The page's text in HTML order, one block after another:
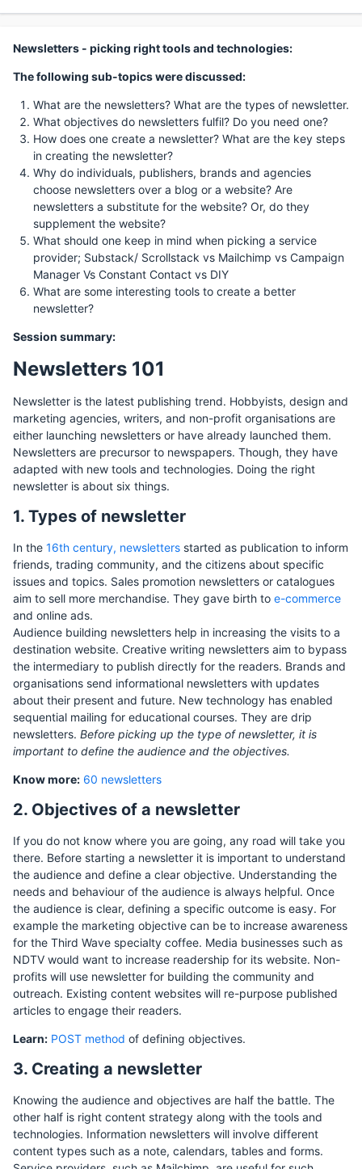
Newsletters - picking right tools and technologies:
The following sub-topics were discussed:
What are the newsletters? What are the types of newsletter.
What objectives do newsletters fulfil? Do you need one?
How does one create a newsletter? What are the key steps
in creating the newsletter?
Why do individuals, publishers, brands and agencies
choose newsletters over a blog or a website? Are
newsletters a substitute for the website? Or, do they
supplement the website?
What should one keep in mind when picking a service
provider; Substack/ Scrollstack vs Mailchimp vs Campaign
Manager Vs Constant Contact vs DIY
What are some interesting tools to create a better
newsletter?
Session summary:
Newsletters 101
Newsletter is the latest publishing trend. Hobbyists, design and
marketing agencies, writers, and non-profit organisations are
either launching newsletters or have already launched them.
Newsletters are precursor to newspapers. Though, they have
adapted with new tools and technologies. Doing the right
newsletter is about six things.
1. Types of newsletter
In the 16th century, newsletters started as publication to inform
friends, trading community, and the citizens about specific
issues and topics. Sales promotion newsletters or catalogues
aim to sell more merchandise. They gave birth to e-commerce
and online ads.
Audience building newsletters help in increasing the visits to a
destination website. Creative writing newsletters aim to bypass
the intermediary to publish directly for the readers. Brands and
organisations send informational newsletters with updates
about their present and future. New technology has enabled
sequential mailing for educational courses. They are drip
newsletters. Before picking up the type of newsletter, it is
important to define the audience and the objectives.
Know more: 60 newsletters
2. Objectives of a newsletter
If you do not know where you are going, any road will take you
there. Before starting a newsletter it is important to understand
the audience and define a clear objective. Understanding the
needs and behaviour of the audience is always helpful. Once
the audience is clear, defining a specific outcome is easy. For
example the marketing objective can be to increase awareness
for the Third Wave specialty coffee. Media businesses such as
NDTV would want to increase readership for its website. Non-
profits will use newsletter for building the community and
outreach. Existing content websites will re-purpose published
articles to engage their readers.
Learn: POST method of defining objectives.
3. Creating a newsletter
Knowing the audience and objectives are half the battle. The
other half is right content strategy along with the tools and
technologies. Information newsletters will involve different
content types such as a note, calendars, tables and forms.